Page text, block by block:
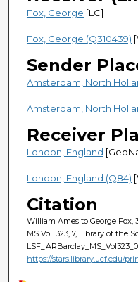
Fox, George [LC]
Fox, George (Q310439)
Sender
Amsterdam, North
Amsterdam, North
Receiver
London, England
London, England (Q84)
Citation
William Ames to George Fox,
MS Vol. 323, 7, Library of the
https://stars.library.ucf.edu/